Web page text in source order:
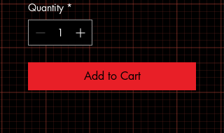
Quantity *
Add to Cart